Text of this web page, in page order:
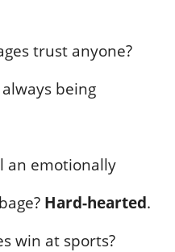
trust anyone?
always being
an emotionally
Hard-hearted.
win at sports?